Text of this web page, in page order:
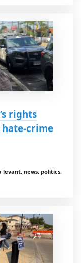
rights
crime
levant, news, politics,